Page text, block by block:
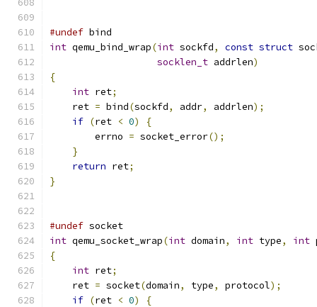
#undef bind
int qemu_bind_wrap(int sockfd, const struct
socklen_t addrlen)
{
int ret;
    ret
= bind(sockfd, addr, addrlen);
if (ret < 0)
{
        errno
= socket_error();
}
return ret;
}
#undef socket
int qemu_socket_wrap(int domain, int type, int
{
int ret;
    ret
= socket(domain, type, protocol);
if (ret < 0)
{